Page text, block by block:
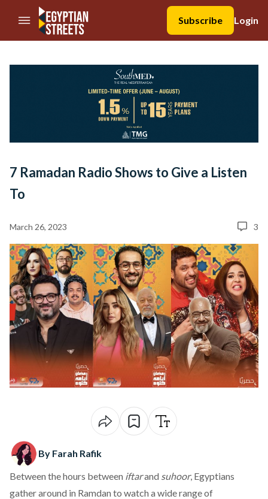
//Skip to content
Subscribe
Login
7 Ramadan Radio Shows to Give a Listen
To
March 26, 2023 3
By Farah Rafik
Between the hours between iftarand suhoor, Egyptians
gather around in Ramdan to watch a wide range of